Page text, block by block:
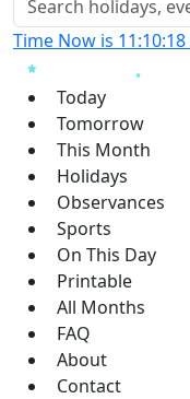
Time Now is
Today
Tomorrow
This Month
Holidays
Observances
Sports
On This Day
Printable
All Months
FAQ
About
Contact